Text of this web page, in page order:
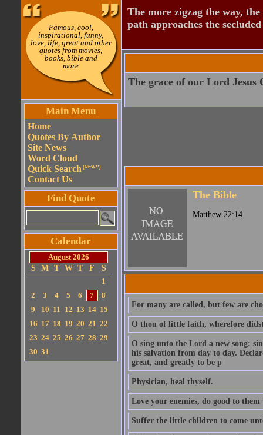
Famous, cool,
inspirational, funny,
love, life, great and other
quotes from movies,
books, bible and
more
Main Menu
Home
Quotes By Author
Site News
Word Cloud
Quick Search (NEW!!)
Contact Us
Find Quote
Calendar
August 2026
S
M T W T F
S
1
2
3 4 5 6 7
8
9
10 11 12 13 14 15
16 17 18 19 20 21 22
23 24 25 26 27 28 29
30 31
The more zigzag the way,
path approaches the
The grace of our Lord
The Bible
Matthew 22:14.
For many are called, but few are
O thou of little faith, wherefore
O sing unto the Lord a new song:
his salvation from day to day.
great, and greatly to be p
Physician, heal thyself.
Love your enemies, do good to
Suffer the little children to come